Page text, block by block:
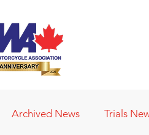
Archived News Trials